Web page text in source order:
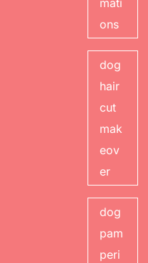
mati
ons
dog
hair
cut
mak
eov
er
dog
pam
peri